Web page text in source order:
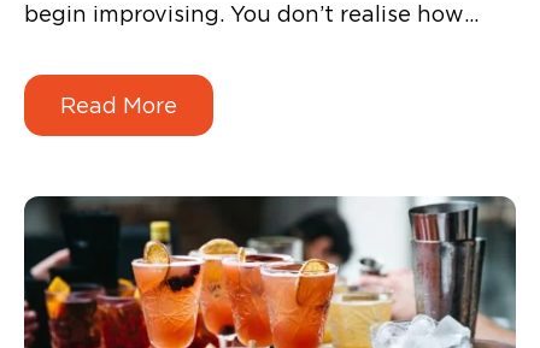
begin improvising. You don’t realise how
runs out mid-service. That’s not a menu
problem. It’s an inventory problem, and it
Read More